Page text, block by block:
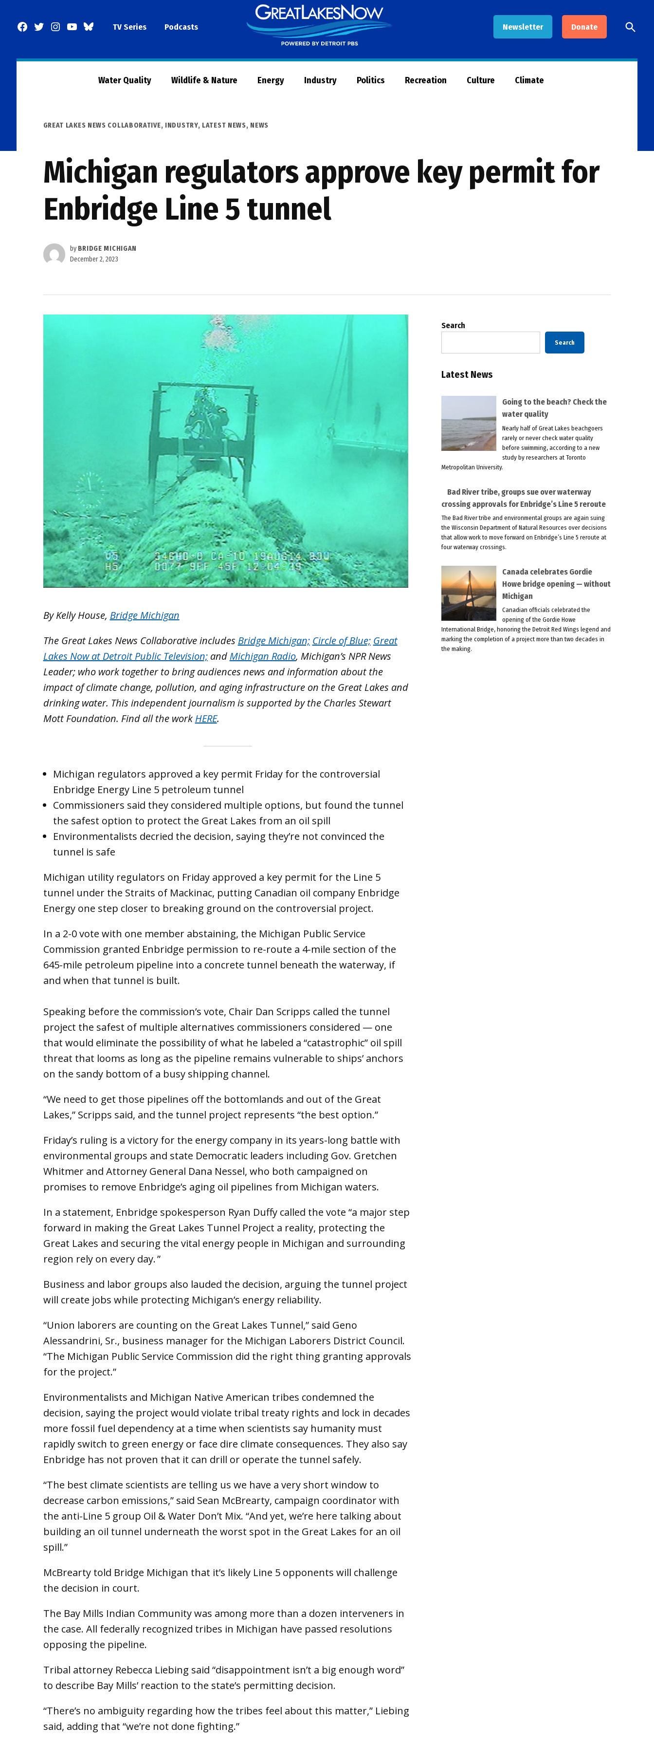
Facebook
TwitterInstagram
YouTubeBlueSkyTV Series Podcasts Newsletter Donate
Now
Open
Search
Water Quality Wildlife & Nature Energy Industry Politics Recreation Culture Climate
POSTED
GREAT LAKES NEWS COLLABORATIVE, INDUSTRY, LATEST NEWS, NEWS
Michigan regulators approve key permit for
Enbridge Line 5 tunnel
by BRIDGE MICHIGAN
December 2, 2023
By Kelly House, Bridge Michigan
The Great Lakes News Collaborative includes Bridge Michigan; Circle of Blue; Great
Lakes Now at Detroit Public Television;and Michigan Radio, Michigan’s NPR News
Leader; who work together to bring audiences news and information about the
impact of climate change, pollution, and aging infrastructure on the Great Lakes and
drinking water. This independent journalism is supported by the Charles Stewart
Mott Foundation. Find all the work HERE.
Michigan regulators approved a key permit Friday for the controversial
Enbridge Energy Line 5 petroleum tunnel
Commissioners said they considered multiple options, but found the tunnel
the safest option to protect the Great Lakes from an oil spill
Environmentalists decried the decision, saying they’re not convinced the
tunnel is safe
Michigan utility regulators on Friday approved a key permit for the Line 5
tunnel under the Straits of Mackinac, putting Canadian oil company Enbridge
Energy one step closer to breaking ground on the controversial project.
In a 2-0 vote with one member abstaining, the Michigan Public Service
Commission granted Enbridge permission to re-route a 4-mile section of the
645-mile petroleum pipeline into a concrete tunnel beneath the waterway, if
and when that tunnel is built.
Speaking before the commission’s vote, Chair Dan Scripps called the tunnel
project the safest of multiple alternatives commissioners considered — one
that would eliminate the possibility of what he labeled a “catastrophic” oil spill
threat that looms as long as the pipeline remains vulnerable to ships’ anchors
on the sandy bottom of a busy shipping channel.
“We need to get those pipelines off the bottomlands and out of the Great
Lakes,” Scripps said, and the tunnel project represents “the best option.”
Friday’s ruling is a victory for the energy company in its years-long battle with
environmental groups and state Democratic leaders including Gov. Gretchen
Whitmer and Attorney General Dana Nessel, who both campaigned on
promises to remove Enbridge’s aging oil pipelines from Michigan waters.
In a statement, Enbridge spokesperson Ryan Duffy called the vote “a major step
forward in making the Great Lakes Tunnel Project a reality, protecting the
Great Lakes and securing the vital energy people in Michigan and surrounding
region rely on every day. ”
Business and labor groups also lauded the decision, arguing the tunnel project
will create jobs while protecting Michigan’s energy reliability.
“Union laborers are counting on the Great Lakes Tunnel,” said Geno
Alessandrini, Sr., business manager for the Michigan Laborers District Council.
“The Michigan Public Service Commission did the right thing granting approvals
for the project.”
Environmentalists and Michigan Native American tribes condemned the
decision, saying the project would violate tribal treaty rights and lock in decades
more fossil fuel dependency at a time when scientists say humanity must
rapidly switch to green energy or face dire climate consequences. They also say
Enbridge has not proven that it can drill or operate the tunnel safely.
“The best climate scientists are telling us we have a very short window to
decrease carbon emissions,” said Sean McBrearty, campaign coordinator with
the anti-Line 5 group Oil & Water Don’t Mix. “And yet, we’re here talking about
building an oil tunnel underneath the worst spot in the Great Lakes for an oil
spill.”
McBrearty told Bridge Michigan that it’s likely Line 5 opponents will challenge
the decision in court.
The Bay Mills Indian Community was among more than a dozen interveners in
the case. All federally recognized tribes in Michigan have passed resolutions
opposing the pipeline.
Tribal attorney Rebecca Liebing said “disappointment isn’t a big enough word”
to describe Bay Mills’ reaction to the state’s permitting decision.
“There’s no ambiguity regarding how the tribes feel about this matter,” Liebing
said, adding that “we’re not done fighting.”
Search
Search
Latest News
Going to the beach? Check the
water quality
Nearly half of Great Lakes beachgoers
rarely or never check water quality
before swimming, according to a new
study by researchers at Toronto
Metropolitan University.
Bad River tribe, groups sue over waterway
crossing approvals for Enbridge’s Line 5 reroute
The Bad River tribe and environmental groups are again suing
the Wisconsin Department of Natural Resources over decisions
that allow work to move forward on Enbridge’s Line 5 reroute at
four waterway crossings.
Canada celebrates Gordie
Howe bridge opening — without
Michigan
Canadian officials celebrated the
opening of the Gordie Howe
International Bridge, honoring the Detroit Red Wings legend and
marking the completion of a project more than two decades in
the making.